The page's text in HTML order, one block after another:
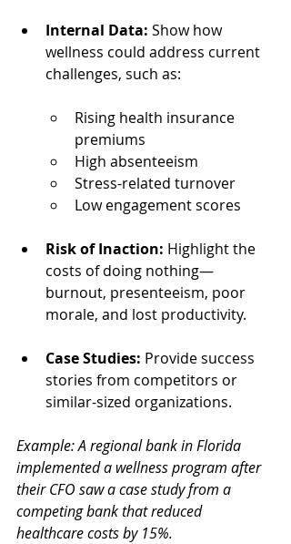
Internal Data: Show how
wellness could address current
challenges, such as:
Rising health insurance
premiums
High absenteeism
Stress-related turnover
Low engagement scores
Risk of Inaction: Highlight the
costs of doing nothing—
burnout, presenteeism, poor
morale, and lost productivity.
Case Studies: Provide success
stories from competitors or
similar-sized organizations.
Example: A regional bank in Florida
implemented a wellness program after
their CFO saw a case study from a
competing bank that reduced
healthcare costs by 15%.